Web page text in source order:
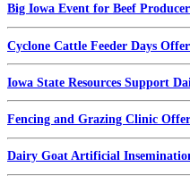
Big Iowa Event for Beef
Cyclone Cattle Feeder Days
Iowa State Resources Support
Fencing and Grazing Clinic
Dairy Goat Artificial